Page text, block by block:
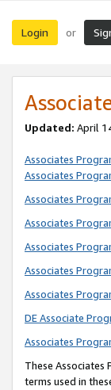
Login or
Updated: April
Associates
Associates
Associates
Associates
Associates
Associates
Associates
DE Associate
Associates
These Associates
terms used in